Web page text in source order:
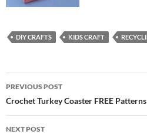
DIY CRAFTS KIDS CRAFT
Post
navigation
PREVIOUS POST
Crochet Turkey Coaster FREE Patterns
NEXT POST